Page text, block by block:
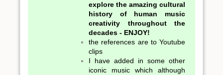
explore the amazing cultural
history of human music
creativity throughout the
decades - ENJOY!
the references are to Youtube
clips
I have added in some other
iconic music which although